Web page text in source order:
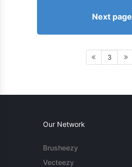
Next page
3
Our Network
Brusheezy
Vecteezy